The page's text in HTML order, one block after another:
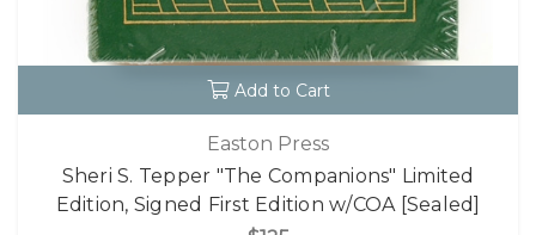
Add to Cart
Easton Press
Sheri S. Tepper "The Companions" Limited
Edition, Signed First Edition w/COA [Sealed]